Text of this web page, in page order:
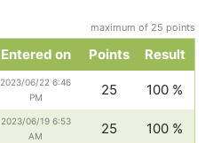
maximum of 25 points
Entered on Points Result
2023/06/22 6:46
PM
25 100 %
2023/06/19 6:53
AM
25 100 %